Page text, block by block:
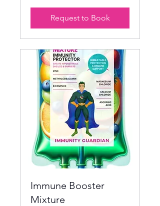
Request to Book
Immune Booster
Mixture